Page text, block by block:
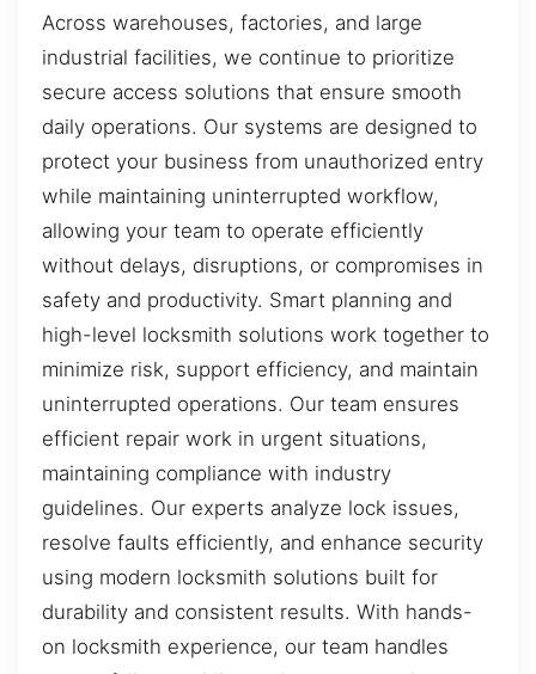
Across warehouses, factories, and large
industrial facilities, we continue to prioritize
secure access solutions that ensure smooth
daily operations. Our systems are designed to
protect your business from unauthorized entry
while maintaining uninterrupted workflow,
allowing your team to operate efficiently
without delays, disruptions, or compromises in
safety and productivity. Smart planning and
high-level locksmith solutions work together to
minimize risk, support efficiency, and maintain
uninterrupted operations. Our team ensures
efficient repair work in urgent situations,
maintaining compliance with industry
guidelines. Our experts analyze lock issues,
resolve faults efficiently, and enhance security
using modern locksmith solutions built for
durability and consistent results. With hands-
on locksmith experience, our team handles